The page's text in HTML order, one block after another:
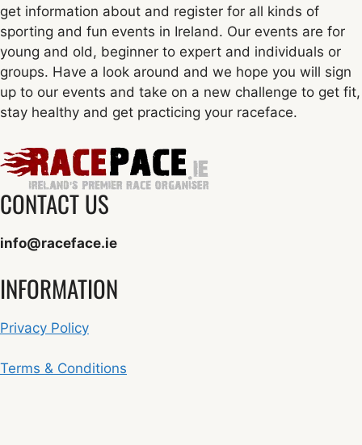
get information about and register for all kinds of
sporting and fun events in Ireland. Our events are for
young and old, beginner to expert and individuals or
groups. Have a look around and we hope you will sign
up to our events and take on a new challenge to get fit,
stay healthy and get practicing your raceface.
CONTACT US
info@raceface.ie
INFORMATION
Privacy Policy
Terms & Conditions